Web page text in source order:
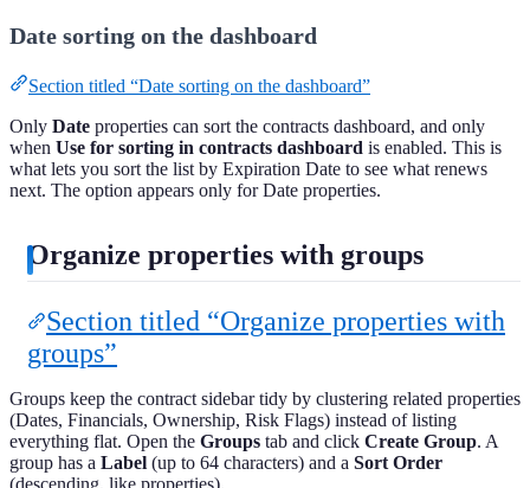
Date sorting on the dashboard
Section titled “Date sorting on the dashboard”
Only Date properties can sort the contracts dashboard, and only
when Use for sorting in contracts dashboard is enabled. This is
what lets you sort the list by Expiration Date to see what renews
next. The option appears only for Date properties.
Organize properties with groups
Section titled “Organize properties with
groups”
Groups keep the contract sidebar tidy by clustering related properties
(Dates, Financials, Ownership, Risk Flags) instead of listing
everything flat. Open the Groups tab and click Create Group. A
group has a Label (up to 64 characters) and a Sort Order
(descending, like properties).